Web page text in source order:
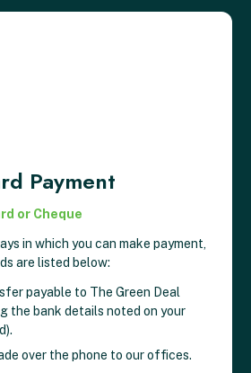
Payment
or Cheque
in which you can make payment,
are listed below:
payable to The Green Deal
the bank details noted on your
over the phone to our offices.